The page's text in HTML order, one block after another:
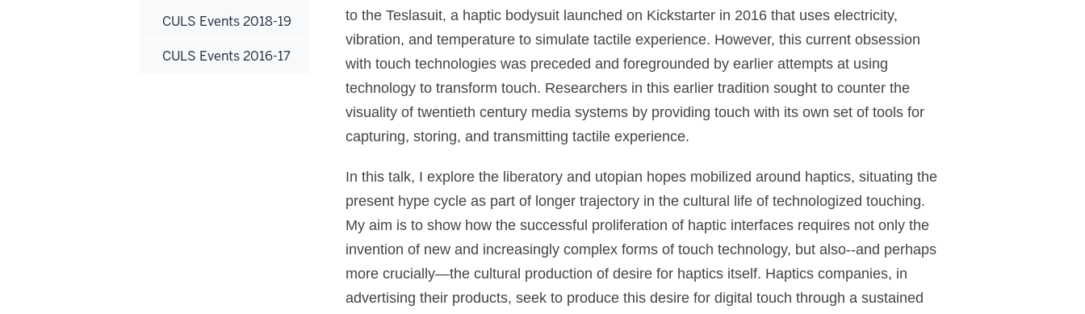
to the Teslasuit, a haptic bodysuit launched on Kickstarter in 2016 that uses electricity,
vibration, and temperature to simulate tactile experience. However, this current obsession
with touch technologies was preceded and foregrounded by earlier attempts at using
technology to transform touch. Researchers in this earlier tradition sought to counter the
visuality of twentieth century media systems by providing touch with its own set of tools for
capturing, storing, and transmitting tactile experience.
In this talk, I explore the liberatory and utopian hopes mobilized around haptics, situating the
present hype cycle as part of longer trajectory in the cultural life of technologized touching.
My aim is to show how the successful proliferation of haptic interfaces requires not only the
invention of new and increasingly complex forms of touch technology, but also--and perhaps
more crucially—the cultural production of desire for haptics itself. Haptics companies, in
advertising their products, seek to produce this desire for digital touch through a sustained
CULS Events 2018-19
CULS Events 2016-17